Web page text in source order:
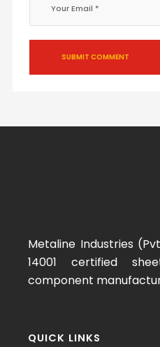
Metaline Industries
14001 certified
component
QUICK LINKS